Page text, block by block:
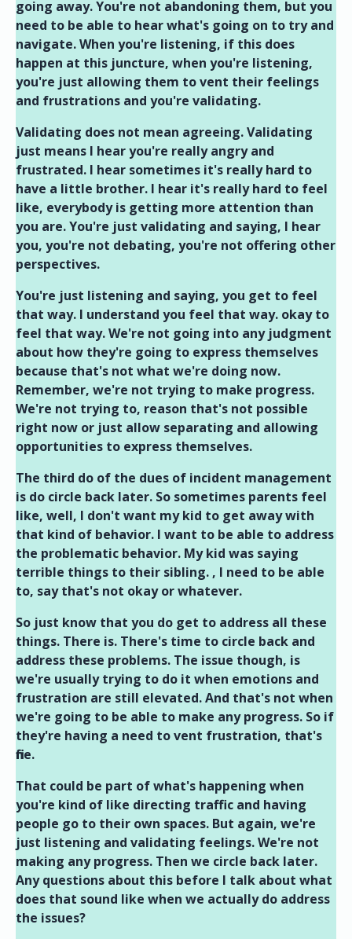
going away. You're not abandoning them, but you
need to be able to hear what's going on to try and
navigate. When you're listening, if this does
happen at this juncture, when you're listening,
you're just allowing them to vent their feelings
and frustrations and you're validating.
Validating does not mean agreeing. Validating
just means I hear you're really angry and
frustrated. I hear sometimes it's really hard to
have a little brother. I hear it's really hard to feel
like, everybody is getting more attention than
you are. You're just validating and saying, I hear
you, you're not debating, you're not offering other
perspectives.
You're just listening and saying, you get to feel
that way. I understand you feel that way. okay to
feel that way. We're not going into any judgment
about how they're going to express themselves
because that's not what we're doing now.
Remember, we're not trying to make progress.
We're not trying to, reason that's not possible
right now or just allow separating and allowing
opportunities to express themselves.
The third do of the dues of incident management
is do circle back later. So sometimes parents feel
like, well, I don't want my kid to get away with
that kind of behavior. I want to be able to address
the problematic behavior. My kid was saying
terrible things to their sibling. , I need to be able
to, say that's not okay or whatever.
So just know that you do get to address all these
things. There is. There's time to circle back and
address these problems. The issue though, is
we're usually trying to do it when emotions and
frustration are still elevated. And that's not when
we're going to be able to make any progress. So if
they're having a need to vent frustration, that's
fine.
That could be part of what's happening when
you're kind of like directing traffic and having
people go to their own spaces. But again, we're
just listening and validating feelings. We're not
making any progress. Then we circle back later.
Any questions about this before I talk about what
does that sound like when we actually do address
the issues?